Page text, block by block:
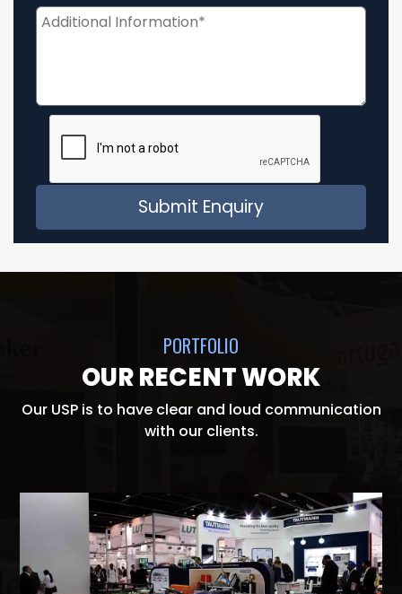
PORTFOLIO
OUR RECENT WORK
Our USP is to have clear and loud communication
with our clients.